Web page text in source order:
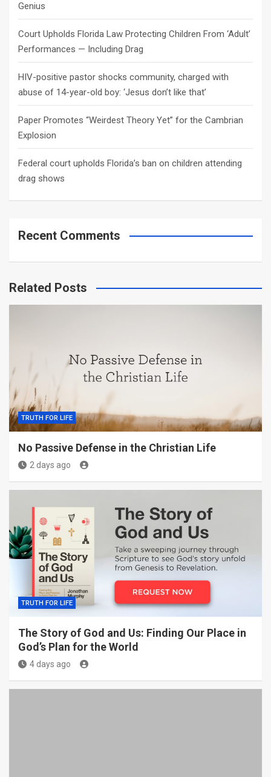
Genius
Court Upholds Florida Law Protecting Children From ‘Adult’
Performances — Including Drag
HIV-positive pastor shocks community, charged with
abuse of 14-year-old boy: ‘Jesus don’t like that’
Paper Promotes “Weirdest Theory Yet” for the Cambrian
Explosion
Federal court upholds Florida’s ban on children attending
drag shows
Recent Comments
Related Posts
TRUTH FOR LIFE
No Passive Defense in the Christian Life
2 days ago
TRUTH FOR LIFE
The Story of God and Us: Finding Our Place in
God’s Plan for the World
4 days ago